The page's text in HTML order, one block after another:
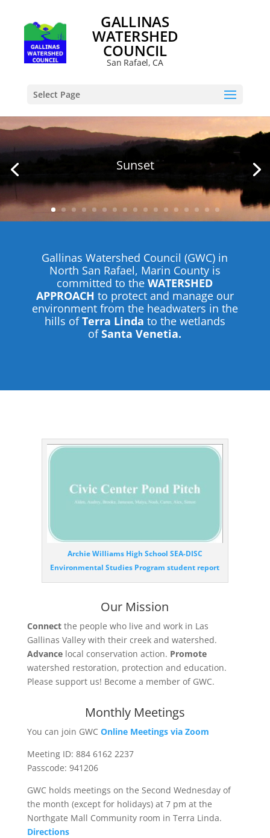
GALLINAS
WATERSHED
COUNCIL
San Rafael, CA
Select Page
Sunset
Gallinas Watershed Council (GWC) in
North San Rafael, Marin County is
committed to theWATERSHED
APPROACH to protect and manage our
environment from the headwaters in the
hills ofTerra Linda to the wetlands
ofSanta Venetia.
Archie Williams High School SEA-DISC
Environmental Studies Program student report
Our Mission
Connectthe people who live and work in Las
Gallinas Valley with their creek and watershed.
Advance local conservation action. Promote
watershed restoration, protection and education.
Please support us! Become a member of GWC.
Monthly Meetings
You can join GWC Online Meetings via Zoom
Meeting ID: 884 6162 2237
Passcode: 941206
GWC holds meetings on the Second Wednesday of
the month (except for holidays) at 7 pm at the
Northgate Mall Community room in Terra Linda.
Directions